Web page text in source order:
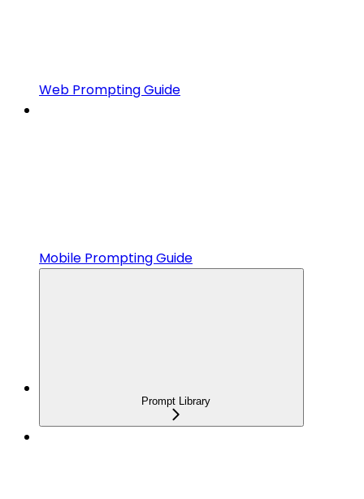
Web Prompting Guide
Mobile Prompting Guide
Prompt Library